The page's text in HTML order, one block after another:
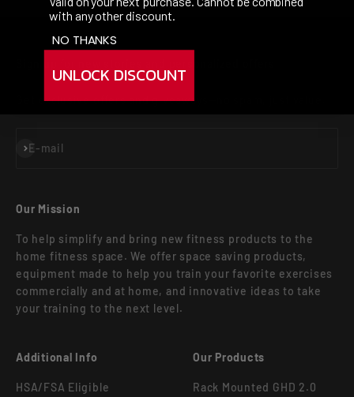
Get exclusive offers and giveaways—no spam, just value.
E-mail
Subscribe
Our Mission
To help simplify and bring new fitness products to the
home fitness space. We offer space saving products,
equipment made to help you train your favorite exercises
commercially and at home, and innovative ideas to take
your training to the next level.
Additional Info
HSA/FSA Eligible
Our Products
Rack Mounted GHD 2.0
with any other discount.
NO THANKS
UNLOCK DISCOUNT